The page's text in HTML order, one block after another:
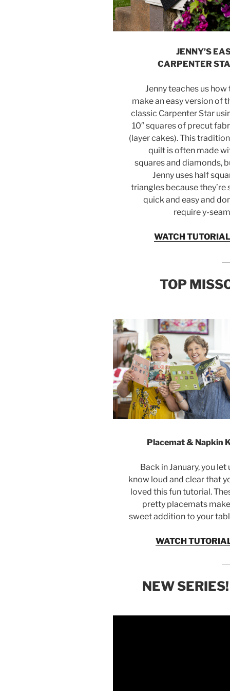
JENNY’S
CARPENTER
Jenny teaches us how
make an easy version of
classic Carpenter Star
10″ squares of precut
(layer cakes). This
quilt is often made
squares and diamonds,
Jenny uses half
triangles because they’re
quick and easy and
require y-
WATCH
TOP
Placemat & Napkin
Back in January, you let
know loud and clear that
loved this fun tutorial.
pretty placemats
sweet addition to your
WATCH
NEW